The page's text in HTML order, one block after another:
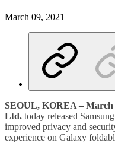
March 09, 2021
SEOUL, KOREA – March
Ltd. today released
improved privacy and
experience on Galaxy